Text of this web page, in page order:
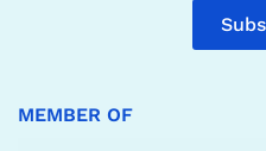
MEMBER OF